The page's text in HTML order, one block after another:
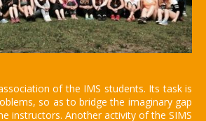
of the IMS students. Its task is
so as to bridge the imaginary gap
instructors. Another activity of the SIMS